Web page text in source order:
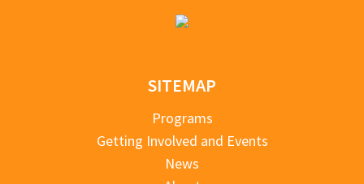
SITEMAP
Programs
Getting Involved and Events
News